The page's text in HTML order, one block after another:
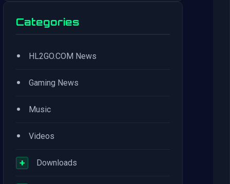
Categories
• HL2GO.COM News
• Gaming News
• Music
• Videos
+ Downloads